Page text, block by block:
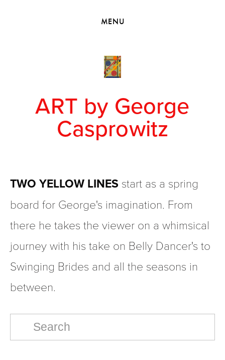
EXHIBITIONS
MENU
ART by George
Casprowitz
TWO YELLOW LINES start as a spring
board for George's imagination. From
there he takes the viewer on a whimsical
journey with his take on Belly Dancer's to
Swinging Brides and all the seasons in
between.